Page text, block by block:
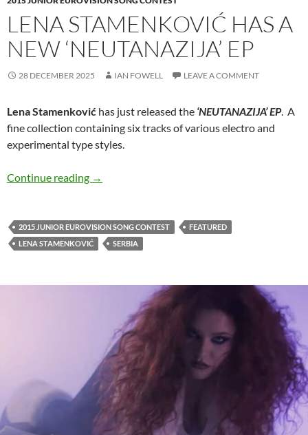
LENA STAMENKOVIĆ HAS A
NEW ‘NEUTANAZIJA’ EP
28 DECEMBER 2025 IAN FOWELL LEAVE A COMMENT
Lena Stamenković has just released the ‘NEUTANAZIJA’ EP. A
fine collection containing six tracks of various electro and
experimental type styles.
Continue reading Lena Stamenković has a new ‘NEUTANAZIJA’
→
2015 JUNIOR EUROVISION SONG CONTEST
FEATURED
LENA STAMENKOVIĆ
SERBIA